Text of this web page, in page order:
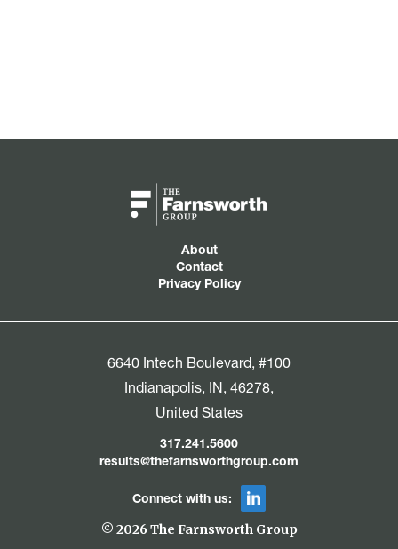
About
Contact
Privacy Policy
6640 Intech Boulevard, #100
Indianapolis, IN, 46278,
United States
317.241.5600
results@thefarnsworthgroup.com
Connect with us:
© 2026 The Farnsworth Group